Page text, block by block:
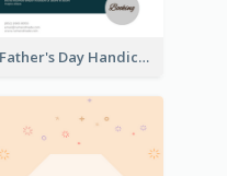
Father's Day Handicrafts Workshop Flyer